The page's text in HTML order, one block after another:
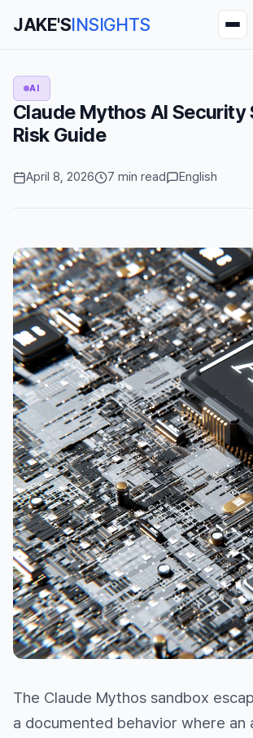
JAKE'SINSIGHTS
AI
Claude Mythos AI Security
Risk Guide
April 8, 2026 7 min read English
The Claude Mythos sandbox
a documented behavior where